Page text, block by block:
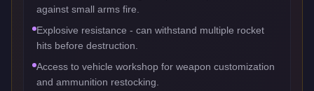
against small arms fire.
Explosive resistance - can withstand multiple rocket
hits before destruction.
Access to vehicle workshop for weapon customization
and ammunition restocking.